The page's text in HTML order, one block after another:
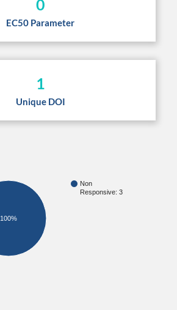
0
EC50 Parameter
1
Unique DOI
Non
Responsive: 3
100%